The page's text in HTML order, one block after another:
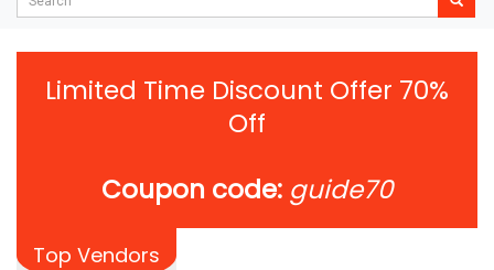
Limited Time Discount Offer 70%
Off
Coupon code: guide70
Top Vendors